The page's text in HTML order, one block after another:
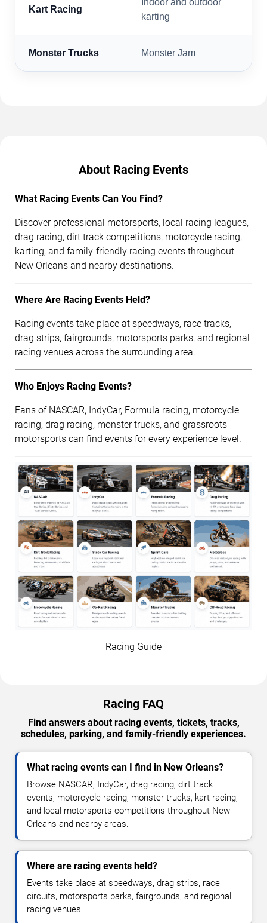
Kart Racing
Indoor and outdoor
karting
Monster Trucks Monster Jam
About Racing Events
What Racing Events Can You Find?
Discover professional motorsports, local racing leagues,
drag racing, dirt track competitions, motorcycle racing,
karting, and family-friendly racing events throughout
New Orleans and nearby destinations.
Where Are Racing Events Held?
Racing events take place at speedways, race tracks,
drag strips, fairgrounds, motorsports parks, and regional
racing venues across the surrounding area.
Who Enjoys Racing Events?
Fans of NASCAR, IndyCar, Formula racing, motorcycle
racing, drag racing, monster trucks, and grassroots
motorsports can find events for every experience level.
Racing Guide
Racing FAQ
Find answers about racing events, tickets, tracks,
schedules, parking, and family-friendly experiences.
What racing events can I find in New Orleans?
Browse NASCAR, IndyCar, drag racing, dirt track
events, motorcycle racing, monster trucks, kart racing,
and local motorsports competitions throughout New
Orleans and nearby areas.
Where are racing events held?
Events take place at speedways, drag strips, race
circuits, motorsports parks, fairgrounds, and regional
racing venues.